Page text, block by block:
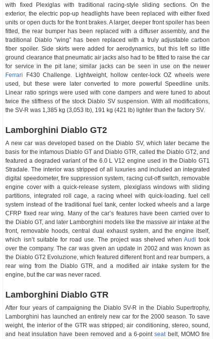
with fixed Plexiglas with traditional racing-style sliding sections. On the
exterior, the electric pop-up headlights have been replaced with either fixed
units or open ducts for the front brakes. A larger, deeper front spoiler has been
fitted, the rear bumper has been replaced with a diffuser assembly, and the
traditional Diablo “wing” has been replaced with a truly adjustable carbon
fiber spoiler. Side skirts were added for aerodynamics, but this left so little
ground clearance that pneumatic air jacks also had to be fitted to raise the car
for service in the pit lane; similar jacks can be seen in use on the newer
Ferrari
F430 Challenge. Lightweight, hollow center-lock OZ wheels were
used, but these were later converted to more powerful Speedline units.
Linear ratio springs were used with cone dampers and were tuned to about
twice the stiffness of the stock Diablo SV suspension. With all modifications,
the SV-R was 1,385 kg (3,053 lb), 191 kg (421 lb) lighter than the factory SV.
Lamborghini Diablo GT2
A new car was developed based on the Diablo SV, which later became the
basis for the infamous Diablo GT and Diablo GTR, called the Diablo GT2, and
featured a degraded variant of the 6.0 L V12 engine used in the Diablo GT1
Stradale. The interior was stripped of all luxuries and included an integrated
digital speedometer, fire suppression system, racing cut-off switch, removable
engine cover with a quick-release system, plexiglass windows with sliding
partitions, integrated roll cage, a racing wheel with quick-loading. fuel cell
system instead of the traditional fuel tank, center locked wheels and a large
CFRP fixed rear wing. Many of the car’s features have been carried over to
the Diablo GT, and later Lamborghini models like the massive air intake at the
front, removable hoods, central dual exhaust system, and the engine itself,
which isn’t suitable for road use. The project was shelved whenAudi took
over the company. The car was given an update in 2002 and was known as
the Diablo GT2 Evoluzione, which featured different front and rear bumpers, a
rear wing from the Diablo GTR, and a modified air intake system for the
engine, but the car was never raced.
Lamborghini Diablo GTR
After four years of campaigning the Diablo SV-R in the Diablo Supertrophy,
Lamborghini has launched an entirely new car for the 2000 season. To save
weight, the interior of the GTR was stripped; air conditioning, stereo, sound,
and heat insulation have been removed and a 6-pointseatbelt, MOMO fire